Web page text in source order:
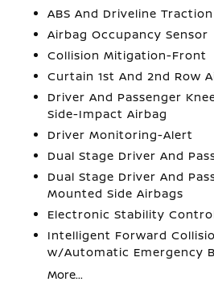
ABS And Driveline
Airbag Occupancy Sensor
Collision Mitigation-Front
Curtain 1st And 2nd Row
Driver And Passenger
Side-Impact Airbag
Driver Monitoring-Alert
Dual Stage Driver And
Dual Stage Driver And
Mounted Side Airbags
Electronic Stability Control
Intelligent Forward
w/Automatic Emergency
More...